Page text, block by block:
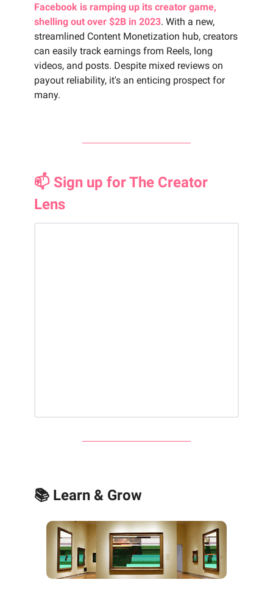
Facebook is ramping up its creator game,
shelling out over $2B in 2023. With a new,
streamlined Content Monetization hub, creators
can easily track earnings from Reels, long
videos, and posts. Despite mixed reviews on
payout reliability, it's an enticing prospect for
many.
📫 Sign up for The Creator
Lens
📚 Learn & Grow